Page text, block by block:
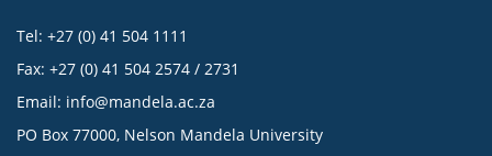
Tel: +27 (0) 41 504 1111
Fax: +27 (0) 41 504 2574 / 2731
Email: info@mandela.ac.za
PO Box 77000, Nelson Mandela University